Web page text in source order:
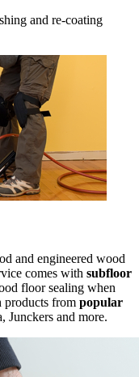
and re-coating
and engineered wood
comes with subfloor
floor sealing when
products from popular
Junckers and more.